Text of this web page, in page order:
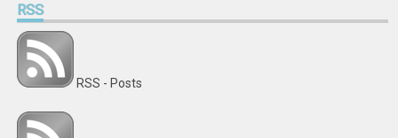
RSS
RSS - Posts